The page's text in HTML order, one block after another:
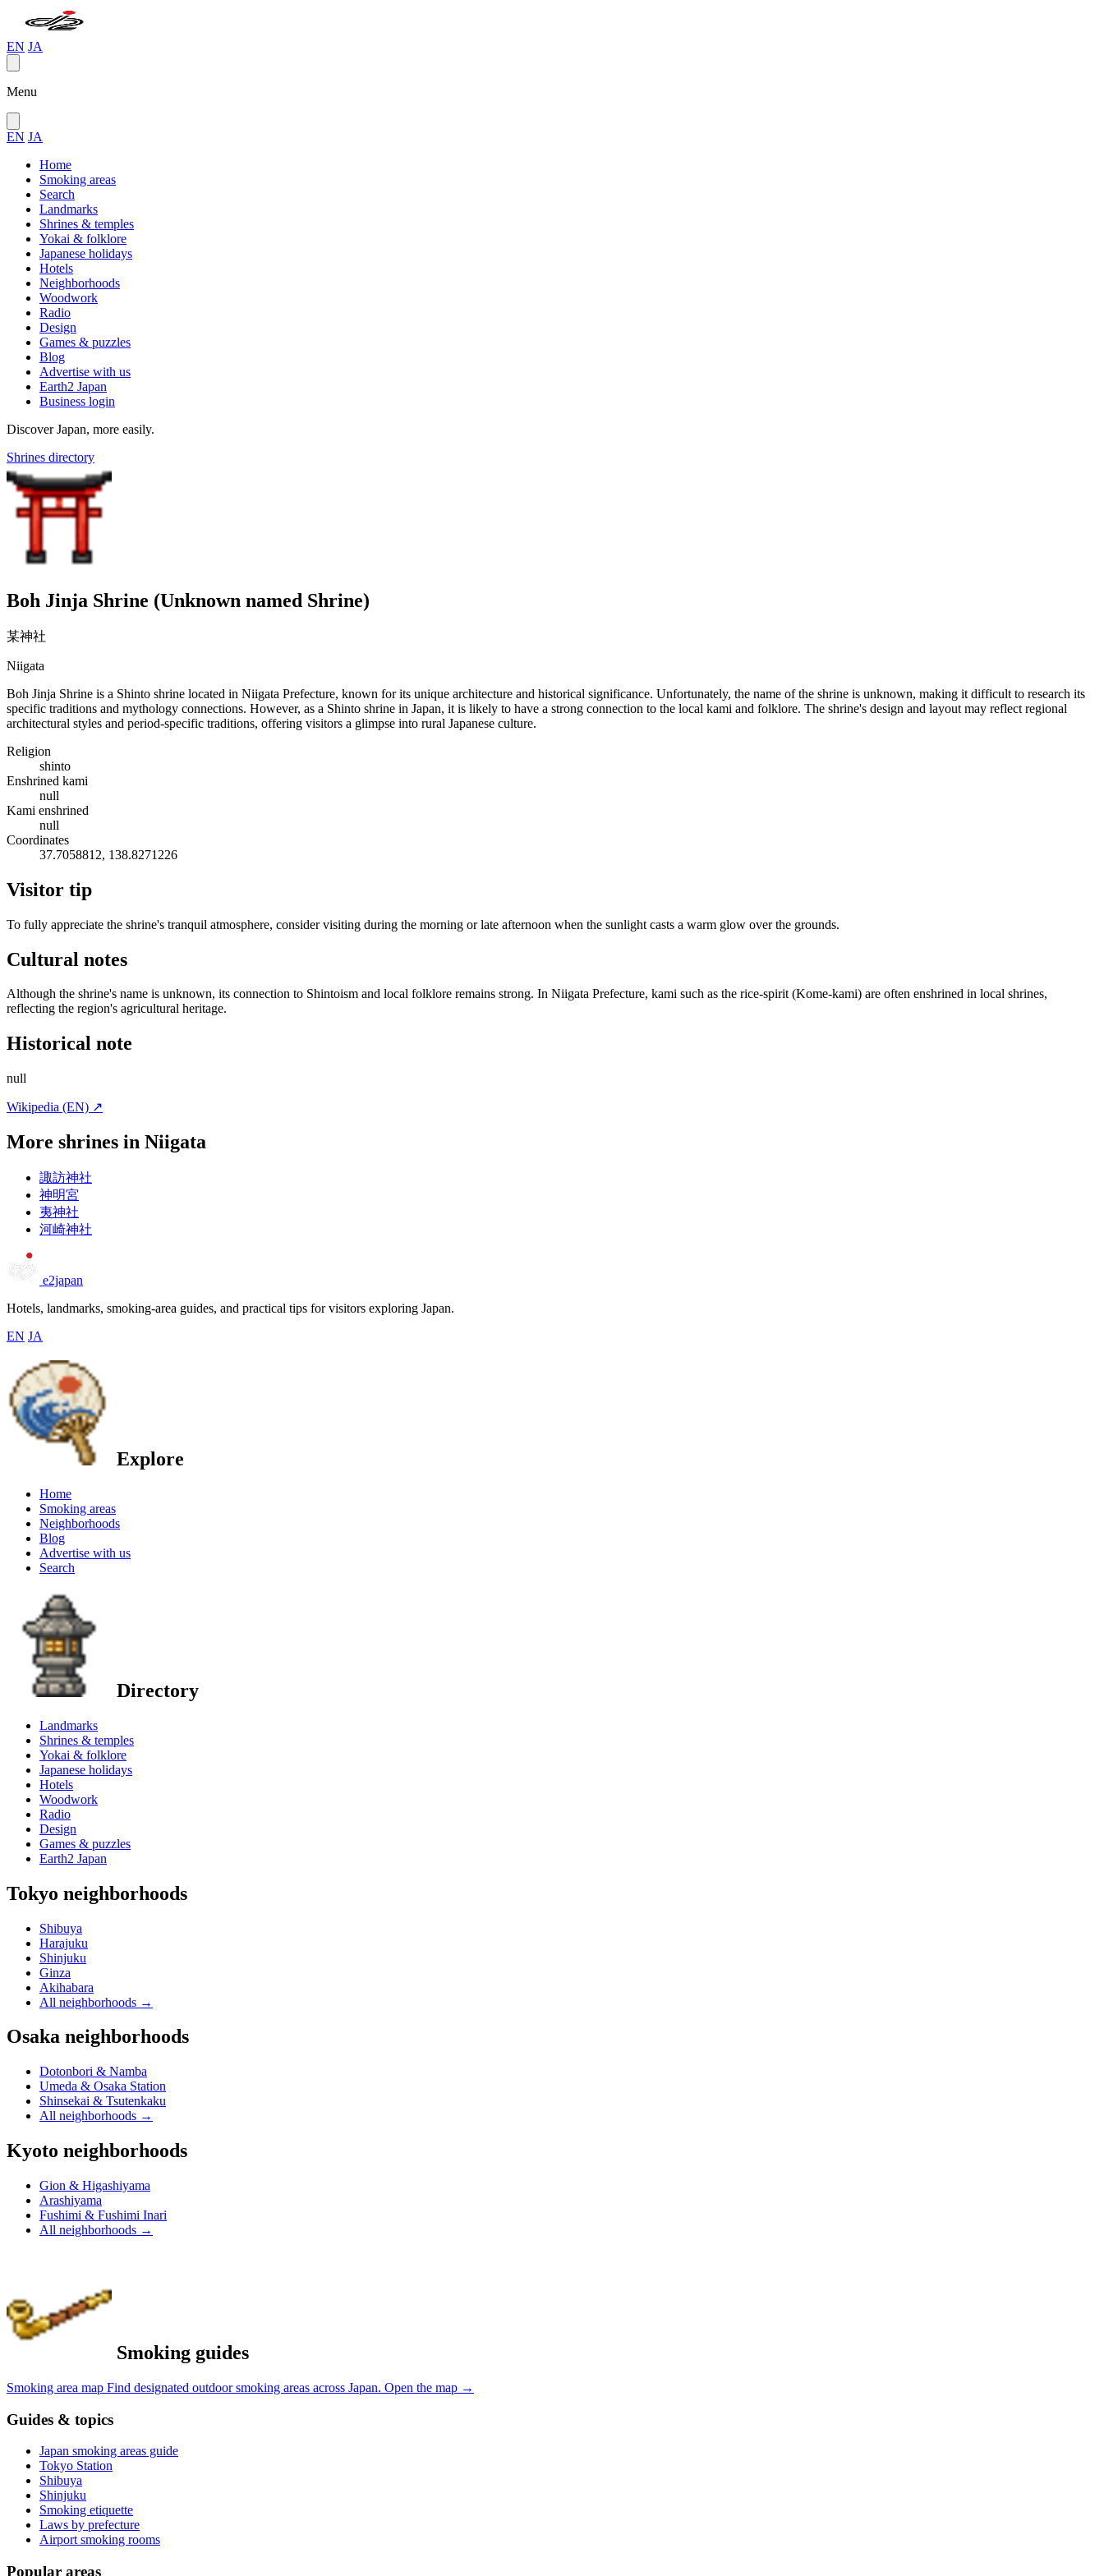
EN JA
Menu
EN JA
Home
Smoking areas
Search
Landmarks
Shrines & temples
Yokai & folklore
Japanese holidays
Hotels
Neighborhoods
Woodwork
Radio
Design
Games & puzzles
Blog
Advertise with us
Earth2 Japan
Business login
Discover Japan, more easily.
Shrines directory
Boh Jinja Shrine (Unknown named Shrine)
某神社
Niigata
Boh Jinja Shrine is a Shinto shrine located in Niigata Prefecture, known for its unique architecture and historical significance. Unfortunately, the name of the shrine is unknown, making it difficult to research its
specific traditions and mythology connections. However, as a Shinto shrine in Japan, it is likely to have a strong connection to the local kami and folklore. The shrine's design and layout may reflect regional
architectural styles and period-specific traditions, offering visitors a glimpse into rural Japanese culture.
Religion
shinto
Enshrined kami
null
Kami enshrined
null
Coordinates
37.7058812, 138.8271226
Visitor tip
To fully appreciate the shrine's tranquil atmosphere, consider visiting during the morning or late afternoon when the sunlight casts a warm glow over the grounds.
Cultural notes
Although the shrine's name is unknown, its connection to Shintoism and local folklore remains strong. In Niigata Prefecture, kami such as the rice-spirit (Kome-kami) are often enshrined in local shrines,
reflecting the region's agricultural heritage.
Historical note
null
Wikipedia (EN) ↗
More shrines in Niigata
諏訪神社
神明宮
夷神社
河崎神社
e2japan
Hotels, landmarks, smoking-area guides, and practical tips for visitors exploring Japan.
EN JA
Explore
Home
Smoking areas
Neighborhoods
Blog
Advertise with us
Search
Directory
Landmarks
Shrines & temples
Yokai & folklore
Japanese holidays
Hotels
Woodwork
Radio
Design
Games & puzzles
Earth2 Japan
Tokyo neighborhoods
Shibuya
Harajuku
Shinjuku
Ginza
Akihabara
All neighborhoods →
Osaka neighborhoods
Dotonbori & Namba
Umeda & Osaka Station
Shinsekai & Tsutenkaku
All neighborhoods →
Kyoto neighborhoods
Gion & Higashiyama
Arashiyama
Fushimi & Fushimi Inari
All neighborhoods →
Smoking guides
Smoking area map Find designated outdoor smoking areas across Japan. Open the map →
Guides & topics
Japan smoking areas guide
Tokyo Station
Shibuya
Shinjuku
Smoking etiquette
Laws by prefecture
Airport smoking rooms
Popular areas